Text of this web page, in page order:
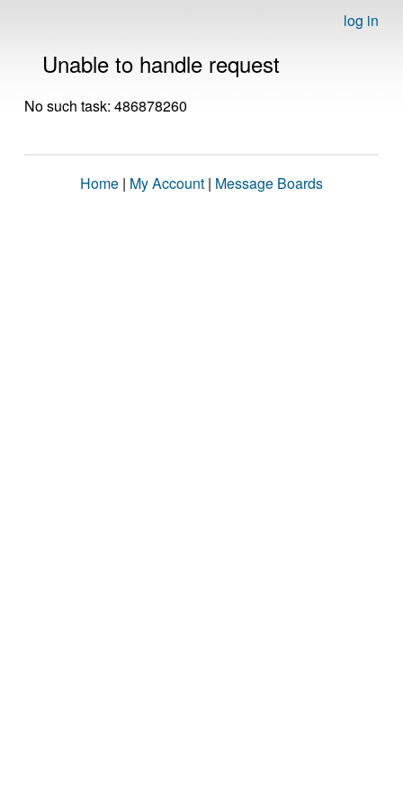
log in
Unable to handle request
No such task: 486878260
Home | My Account | Message Boards